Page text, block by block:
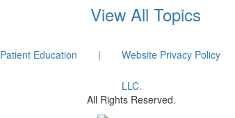
View All Topics
Patient Education | Website Privacy Policy
LLC.
All Rights Reserved.